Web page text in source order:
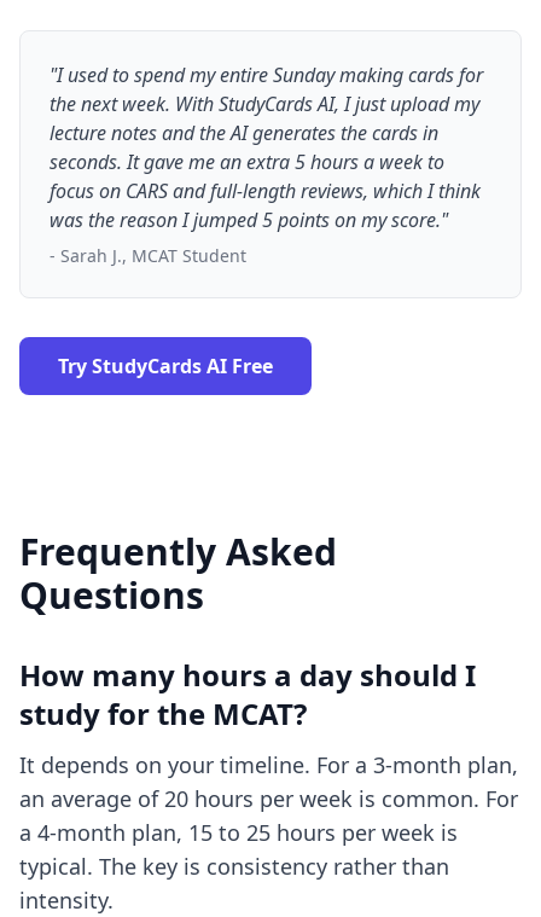
"I used to spend my entire Sunday making cards for
the next week. With StudyCards AI, I just upload my
lecture notes and the AI generates the cards in
seconds. It gave me an extra 5 hours a week to
focus on CARS and full-length reviews, which I think
was the reason I jumped 5 points on my score."
- Sarah J., MCAT Student
Try StudyCards AI Free
Frequently Asked
Questions
How many hours a day should I
study for the MCAT?
It depends on your timeline. For a 3-month plan,
an average of 20 hours per week is common. For
a 4-month plan, 15 to 25 hours per week is
typical. The key is consistency rather than
intensity.